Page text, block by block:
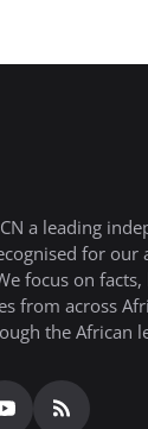
a leading
for our
focus on
from across
the African